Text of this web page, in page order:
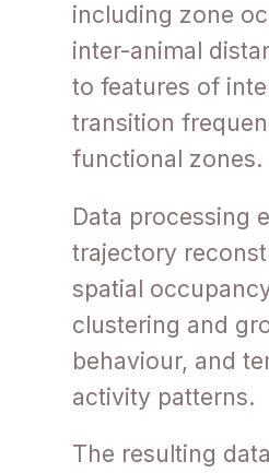
including zone
inter-animal
to features of
transition
functional zones.
Data processing
trajectory
spatial
clustering and
behaviour, and
activity patterns.
The resulting